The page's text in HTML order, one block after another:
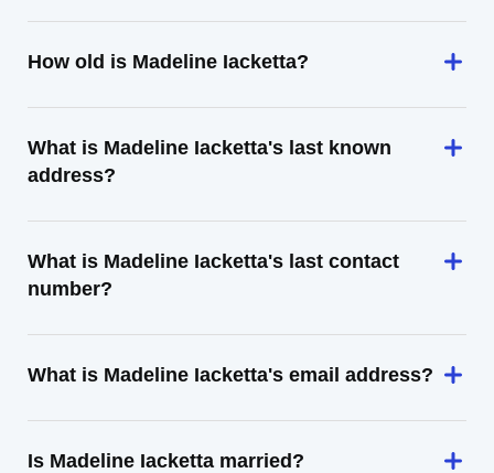
How old is Madeline Iacketta?
What is Madeline Iacketta's last known
address?
What is Madeline Iacketta's last contact
number?
What is Madeline Iacketta's email address?
Is Madeline Iacketta married?